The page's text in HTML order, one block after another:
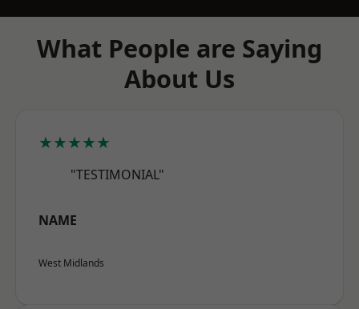
What People are Saying
About Us
★★★★★
"TESTIMONIAL"
NAME
West Midlands